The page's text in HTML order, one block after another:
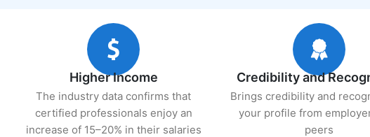
Higher Income
The industry data confirms that
certified professionals enjoy an
increase of 15–20% in their salaries
Credibility and
Brings credibility and
your profile from
peers